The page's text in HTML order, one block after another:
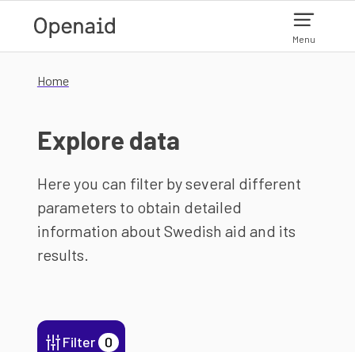
Menu
Home
Explore data
Here you can filter by several different
parameters to obtain detailed
information about Swedish aid and its
results.
Filter 0